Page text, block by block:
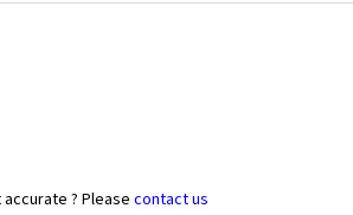
? Please contact us